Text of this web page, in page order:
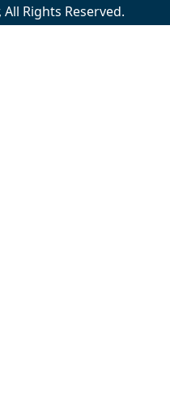
All Rights Reserved.